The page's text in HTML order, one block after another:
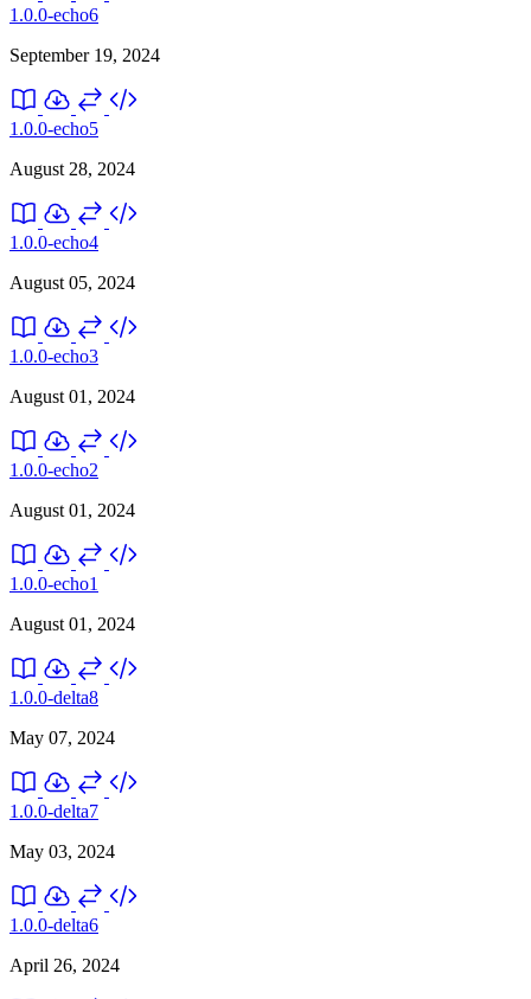
1.0.0-echo6
September 19, 2024
1.0.0-echo5
August 28, 2024
1.0.0-echo4
August 05, 2024
1.0.0-echo3
August 01, 2024
1.0.0-echo2
August 01, 2024
1.0.0-echo1
August 01, 2024
1.0.0-delta8
May 07, 2024
1.0.0-delta7
May 03, 2024
1.0.0-delta6
April 26, 2024